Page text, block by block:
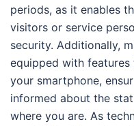
periods, as it enables
visitors or service
security. Additionally,
equipped with
your smartphone,
informed about the
where you are. As